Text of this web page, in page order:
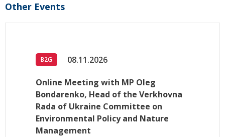
Other Events
B2G 08.11.2026
Online Meeting with MP Oleg
Bondarenko, Head of the Verkhovna
Rada of Ukraine Committee on
Environmental Policy and Nature
Management